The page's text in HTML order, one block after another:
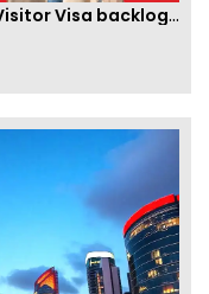
New measures will clear Canada Visitor Visa backlog by Feb